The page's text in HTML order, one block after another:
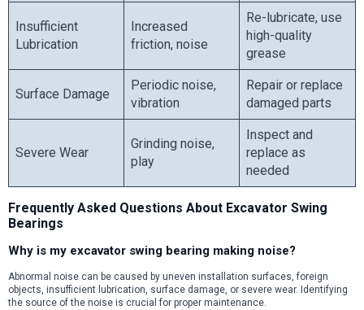
Insufficient
Lubrication
Increased
friction, noise
Re-lubricate, use
high-quality
grease
Surface Damage
Periodic noise,
vibration
Repair or replace
damaged parts
Severe Wear
Grinding noise,
play
Inspect and
replace as
needed
Frequently Asked Questions About Excavator Swing
Bearings
Why is my excavator swing bearing making noise?
Abnormal noise can be caused by uneven installation surfaces, foreign
objects, insufficient lubrication, surface damage, or severe wear. Identifying
the source of the noise is crucial for proper maintenance.